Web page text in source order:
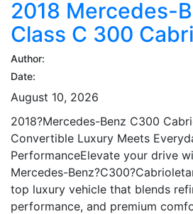
2018 Mercedes-
Class C 300
Author:
Date:
August 10, 2026
2018?Mercedes-Benz C300
Convertible Luxury Meets
PerformanceElevate your drive
Mercedes-
top luxury vehicle that blends
performance, and premium